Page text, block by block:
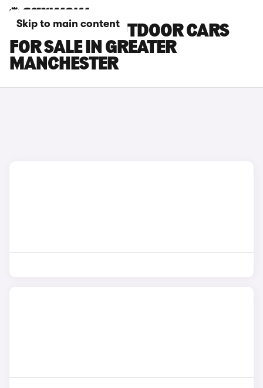
Skip to main content
SKODA YETI OUTDOOR CARS
FOR SALE IN GREATER
MANCHESTER